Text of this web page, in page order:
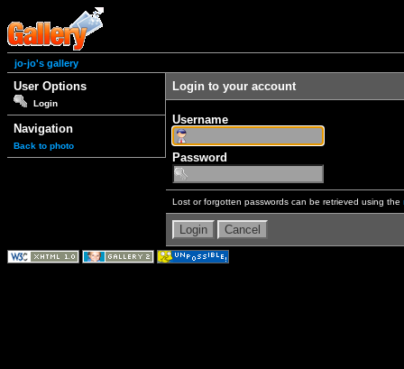
jo-jo's gallery
User Options
Login
Navigation
Back to photo
Login to your account
Username
Password
Lost or forgotten passwords can be retrieved using the